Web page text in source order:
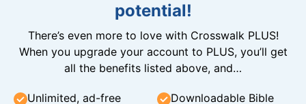
potential!
There’s even more to love with Crosswalk PLUS!
When you upgrade your account to PLUS, you’ll get
all the benefits listed above, and…
Unlimited, ad-free
Downloadable Bible